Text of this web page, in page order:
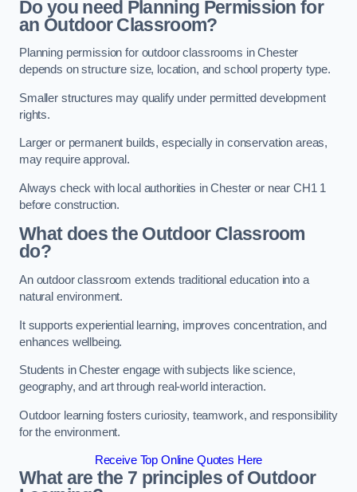
Do you need Planning Permission for
an Outdoor Classroom?
Planning permission for outdoor classrooms in Chester
depends on structure size, location, and school property type.
Smaller structures may qualify under permitted development
rights.
Larger or permanent builds, especially in conservation areas,
may require approval.
Always check with local authorities in Chester or near CH1 1
before construction.
What does the Outdoor Classroom
do?
An outdoor classroom extends traditional education into a
natural environment.
It supports experiential learning, improves concentration, and
enhances wellbeing.
Students in Chester engage with subjects like science,
geography, and art through real-world interaction.
Outdoor learning fosters curiosity, teamwork, and responsibility
for the environment.
Receive Top Online Quotes Here
What are the 7 principles of Outdoor